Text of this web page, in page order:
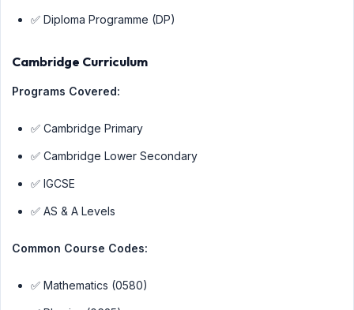
✅ Diploma Programme (DP)
Cambridge Curriculum
Programs Covered:
✅ Cambridge Primary
✅ Cambridge Lower Secondary
✅ IGCSE
✅ AS & A Levels
Common Course Codes:
✅ Mathematics (0580)